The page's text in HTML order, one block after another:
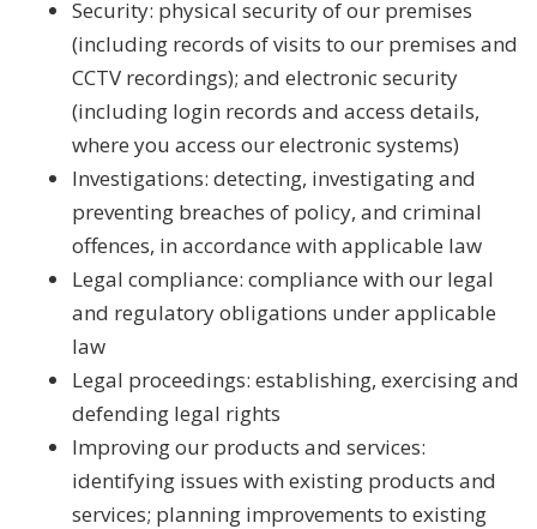
Security: physical security of our premises
(including records of visits to our premises and
CCTV recordings); and electronic security
(including login records and access details,
where you access our electronic systems)
Investigations: detecting, investigating and
preventing breaches of policy, and criminal
offences, in accordance with applicable law
Legal compliance: compliance with our legal
and regulatory obligations under applicable
law
Legal proceedings: establishing, exercising and
defending legal rights
Improving our products and services:
identifying issues with existing products and
services; planning improvements to existing